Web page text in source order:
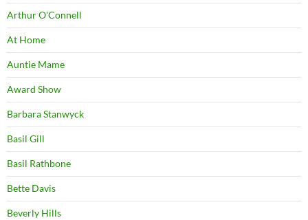
Arthur O'Connell
At Home
Auntie Mame
Award Show
Barbara Stanwyck
Basil Gill
Basil Rathbone
Bette Davis
Beverly Hills